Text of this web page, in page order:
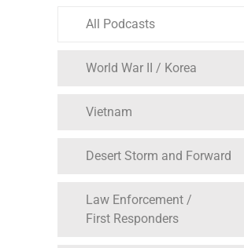
All Podcasts
World War II / Korea
Vietnam
Desert Storm and Forward
Law Enforcement /
First Responders